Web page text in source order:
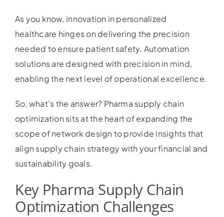
As you know, innovation in personalized
healthcare hinges on delivering the precision
needed to ensure patient safety. Automation
solutions are designed with precision in mind,
enabling the next level of operational excellence.
So, what’s the answer? Pharma supply chain
optimization sits at the heart of expanding the
scope of network design to provide insights that
align supply chain strategy with your financial and
sustainability goals.
Key Pharma Supply Chain
Optimization Challenges